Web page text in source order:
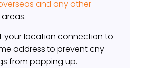
and any other
areas.
your location connection to
address to prevent any
from popping up.